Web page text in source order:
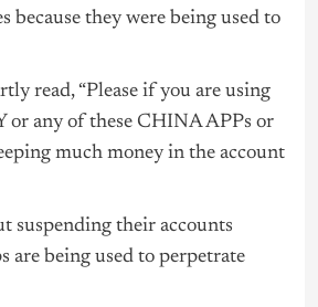
because they were being used to
read, “Please if you are using
or any of these CHINA APPs or
much money in the account
suspending their accounts
are being used to perpetrate